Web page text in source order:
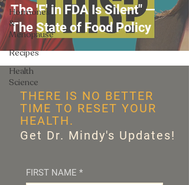
Hormones
&
Menopause
Recipes
Health
Science
The 'F' in FDA Is Silent" —
The State of Food Policy
THERE IS NO BETTER
TIME TO RESET YOUR
HEALTH.
Get Dr. Mindy's Updates!
FIRST NAME *